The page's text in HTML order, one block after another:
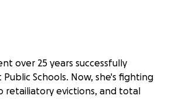
over 25 years successfully
Schools. Now, she's fighting
evictions, and total